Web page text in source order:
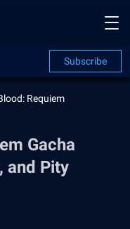
Subscribe
Requiem
Gacha
and Pity